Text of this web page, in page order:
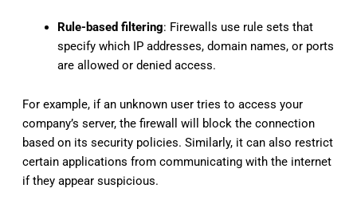
Rule-based filtering: Firewalls use rule sets that
specify which IP addresses, domain names, or ports
are allowed or denied access.
For example, if an unknown user tries to access your
company’s server, the firewall will block the connection
based on its security policies. Similarly, it can also restrict
certain applications from communicating with the internet
if they appear suspicious.